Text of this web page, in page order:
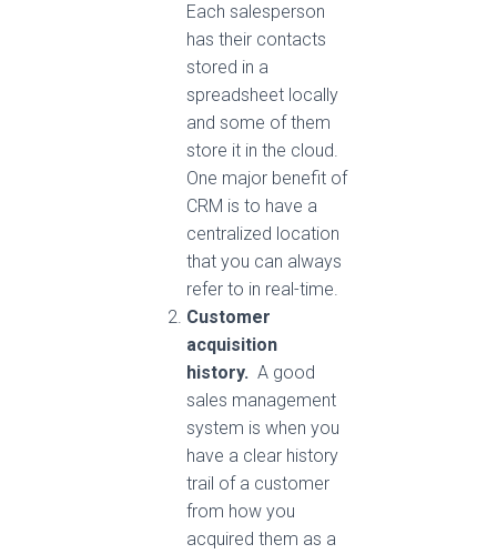
Each salesperson
has their contacts
stored in a
spreadsheet locally
and some of them
store it in the cloud.
One major benefit of
CRM is to have a
centralized location
that you can always
refer to in real-time.
Customer
acquisition
history. A good
sales management
system is when you
have a clear history
trail of a customer
from how you
acquired them as a